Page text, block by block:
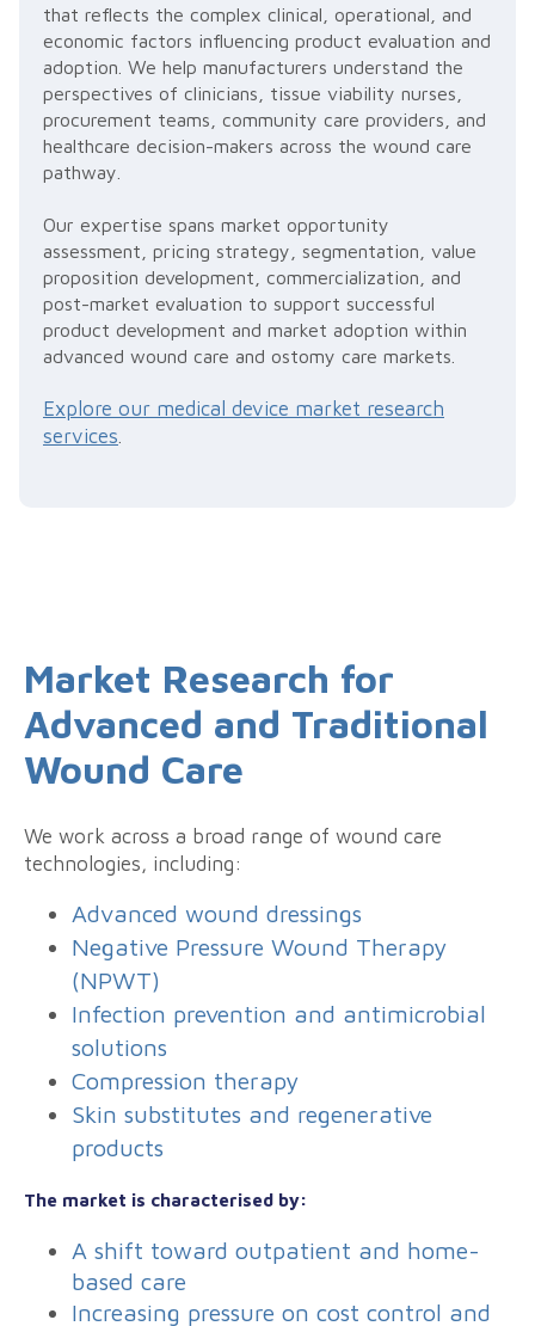
that reflects the complex clinical, operational, and
economic factors influencing product evaluation and
adoption. We help manufacturers understand the
perspectives of clinicians, tissue viability nurses,
procurement teams, community care providers, and
healthcare decision-makers across the wound care
pathway.
Our expertise spans market opportunity
assessment, pricing strategy, segmentation, value
proposition development, commercialization, and
post-market evaluation to support successful
product development and market adoption within
advanced wound care and ostomy care markets.
Explore our medical device market research
services
Market Research for
Advanced and Traditional
Wound Care
We work across a broad range of wound care
technologies, including:
Advanced wound dressings
Negative Pressure Wound Therapy
(NPWT)
Infection prevention and antimicrobial
solutions
Compression therapy
Skin substitutes and regenerative
products
The market is characterised by:
A shift toward outpatient and home-
based care
Increasing pressure on cost control and